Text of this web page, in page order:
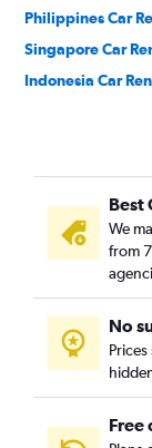
Philippines Car
Singapore Car
Indonesia Car
Vietnam Car
Nepal Car Rental
Uzbekistan Car
Azerbaijan Car
Pakistan Car
China Car Rental
Best
We
from
No
Free